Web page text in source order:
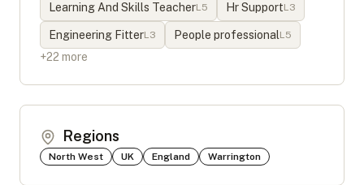
Learning And Skills TeacherL5 Hr SupportL3
Engineering FitterL3 People professionalL5
+22 more
Regions
North West UK England Warrington